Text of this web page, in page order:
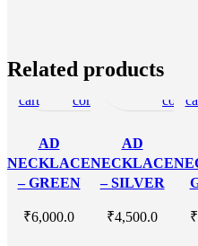
Related products
Add
to
cart
Quick
view
Add
to
compare
Add
to
AD
NECKLACE
– GREEN
₹6,000.0
Read
more
Quick
view
AD
NECKLACE
– SILVER
₹4,500.0 ₹